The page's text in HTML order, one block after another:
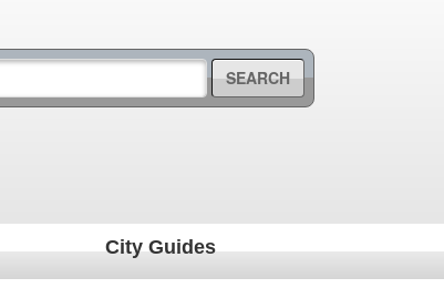
SEARCH
City Guides